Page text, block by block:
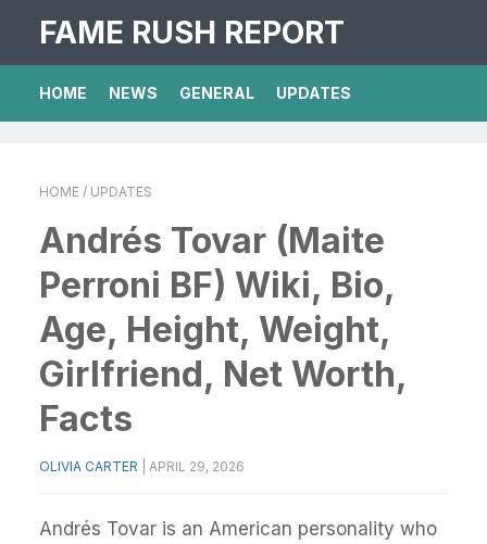
FAME RUSH REPORT
HOME NEWS GENERAL UPDATES
HOME / UPDATES
Andrés Tovar (Maite
Perroni BF) Wiki, Bio,
Age, Height, Weight,
Girlfriend, Net Worth,
Facts
OLIVIA CARTER APRIL 29, 2026
Andrés Tovar is an American personality who